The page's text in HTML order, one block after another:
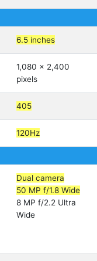
6.5 inches
1,080 x 2,400
pixels
405
120Hz
Dual camera
50 MP f/1.8 Wide
8 MP f/2.2 Ultra
Wide